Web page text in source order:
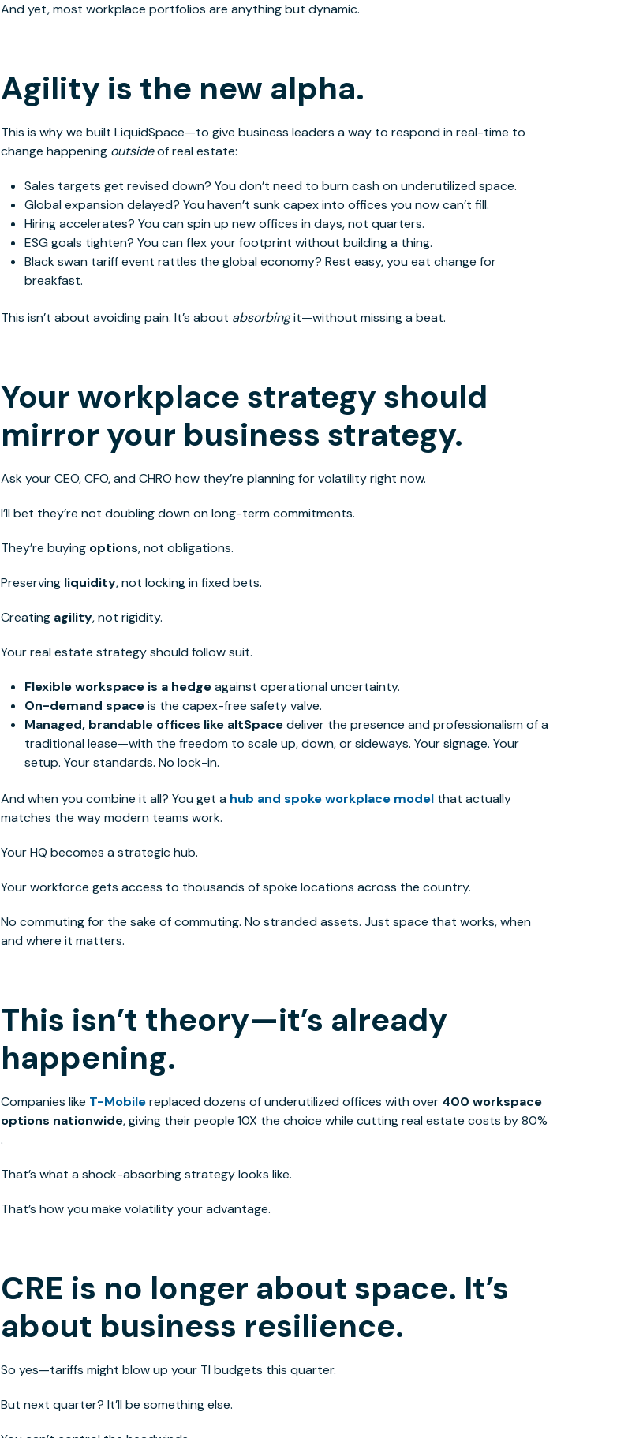
And yet, most workplace portfolios are anything but dynamic.
Agility is the new alpha.
This is why we built LiquidSpace—to give business leaders a way to respond in real-time to
change happening outsideof real estate:
Sales targets get revised down? You don’t need to burn cash on underutilized space.
Global expansion delayed? You haven’t sunk capex into offices you now can’t fill.
Hiring accelerates? You can spin up new offices in days, not quarters.
ESG goals tighten? You can flex your footprint without building a thing.
Black swan tariff event rattles the global economy?Rest easy,you eat change for
breakfast.
This isn’t about avoiding pain. It’s about absorbingit—without missing a beat.
Your workplace strategy should
mirror your business strategy.
Ask your CEO, CFO,andCHRO how they’re planning for volatility right now.
I’ll bet they’re not doubling down on long-term commitments.
They’re buying options, not obligations.
Preserving liquidity, not locking in fixed bets.
Creating agility, not rigidity.
Your real estate strategy should follow suit.
Flexible workspace is a hedgeagainst operational uncertainty.
On-demand spaceis the capex-free safety valve.
Managed, brandable offices like altSpacedeliver the presence and professionalism of a
traditional lease—with the freedom to scale up, down, or sideways. Your signage. Your
setup. Your standards. No lock-in.
And when you combine it all? You get a hub and spoke workplace model thatactually
matches the way modern teams work.
Your HQ becomes a strategic hub.
Your workforce gets access to thousands of spoke locations across the country.
No commuting for the sake of commuting. No stranded assets. Just space that works, when
and where it matters.
This isn’t theory—it’s already
happening.
Companies like T-Mobilereplaced dozens of underutilized offices with over 400 workspace
options nationwide, giving their people 10X the choice while cutting real estate costs by 80%​
.
That’s what a shock-absorbing strategy looks like.
That’s how you make volatility your advantage.
CRE is no longer about space. It’s
about business resilience.
So yes—tariffs might blow up your TI budgets this quarter.
But next quarter? It’ll be something else.